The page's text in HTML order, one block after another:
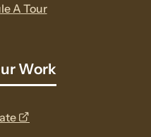
A Tour
Work